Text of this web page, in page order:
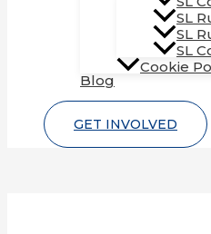
SL
SL
SL
Cookie
Blog
GET INVOLVED